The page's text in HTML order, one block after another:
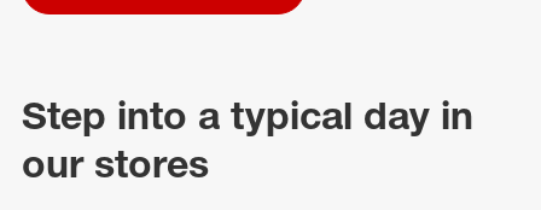
Step into a typical day in
our stores